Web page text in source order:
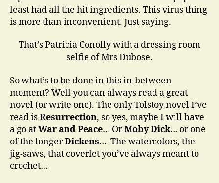
least had all the hit ingredients. This virus thing
is more than inconvenient. Just saying.
That’s Patricia Conolly with a dressing room
selfie of Mrs Dubose.
So what’s to be done in this in-between
moment? Well you can always read a great
novel (or write one). The only Tolstoy novel I’ve
read isResurrection, so yes, maybe I will have
a go atWar and Peace… OrMoby Dick… or one
of the longerDickens… The watercolors, the
jig-saws, that coverlet you’ve always meant to
crochet…